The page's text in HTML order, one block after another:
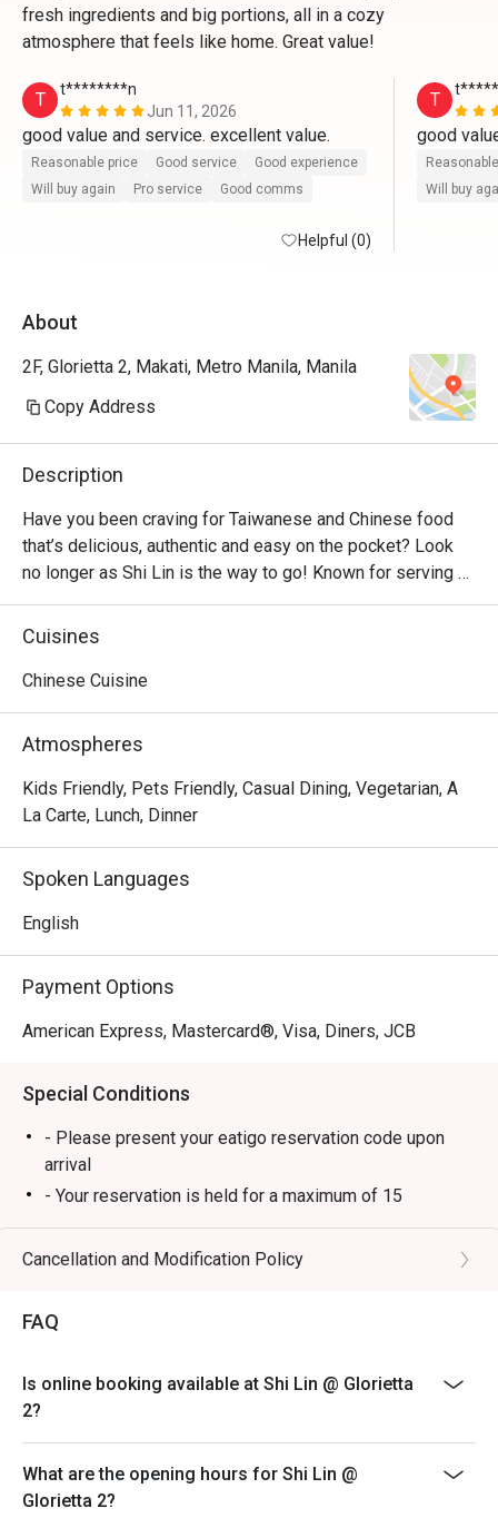
fresh ingredients and big portions, all in a cozy
atmosphere that feels like home. Great value!
T
t********n
Jun 11, 2026
good value and service. excellent value.
Reasonable price Good service
Good experience
Will buy again
Pro service Good comms
Helpful (0)
T
good
Will buy
About
2F, Glorietta 2, Makati, Metro Manila, Manila
Copy Address
Description
Have you been craving for Taiwanese and Chinese food
that’s delicious, authentic and easy on the pocket? Look
no longer as Shi Lin is the way to go! Known for serving
affordable Taiwanese dishes in big servings, Shi Lin is a
casual dining restaurant found in majority of malls, from
Crispy Spareribs, Shi Lin Noodles Braised Beef, Xiao Long
Cuisines
Chinese Cuisine
Atmospheres
Kids Friendly, Pets Friendly, Casual Dining, Vegetarian, A
La Carte, Lunch, Dinner
Spoken Languages
English
Payment Options
American Express, Mastercard®, Visa, Diners, JCB
Special Conditions
- Please present your eatigo reservation code upon
arrival
- Your reservation is held for a maximum of 15
minute(s)
- Eatigo discount cannot be used on top of other
- Eatigo reservation discount is only applicable on dine-
in. Any takeaway orders will be charged on a regular
per restaurant policy
Beverages, set meals, and in-house promotions are not
included
- Only the number of seats reserved will be eligible for
Cancellation and Modification Policy
FAQ
Is online booking available at Shi Lin @ Glorietta
2?
What are the opening hours for Shi Lin @
Glorietta 2?